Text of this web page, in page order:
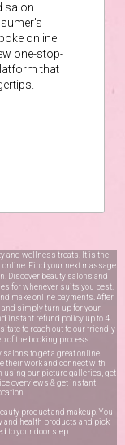
salon
online
one-stop-
that
and wellness treats. It is the
Find your next massage
Discover beauty salons and
for whenever suits you best.
make online payments. After
simply turn up for your
instant refund policy up to 4
to reach out to our friendly
of the booking process.
salons to get a great online
their work and connect with
using our picture galleries, get
overviews & get instant
product and makeup. You
and health products and pick
to your door step.